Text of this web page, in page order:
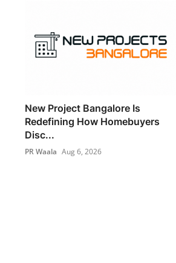
New Project Bangalore Is
Redefining How Homebuyers
Disc...
PR Waala Aug 6, 2026